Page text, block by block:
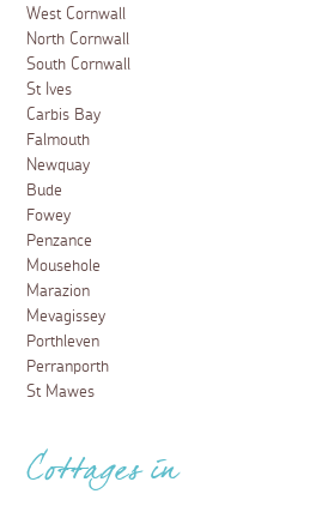
West Cornwall
North Cornwall
South Cornwall
St Ives
Carbis Bay
Falmouth
Newquay
Bude
Fowey
Penzance
Mousehole
Marazion
Mevagissey
Porthleven
Perranporth
St Mawes
Cottages in